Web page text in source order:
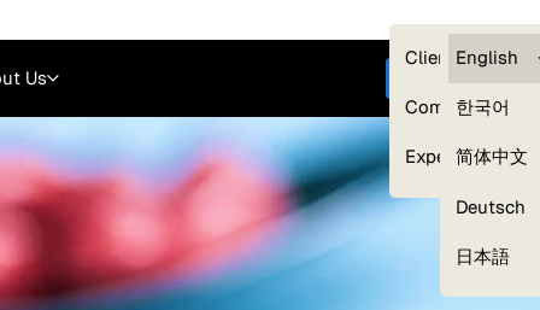
Clients —
Compliance
Experts
English
한국어
简体中文
Deutsch
日本語
Us Get started
Our Expert Network